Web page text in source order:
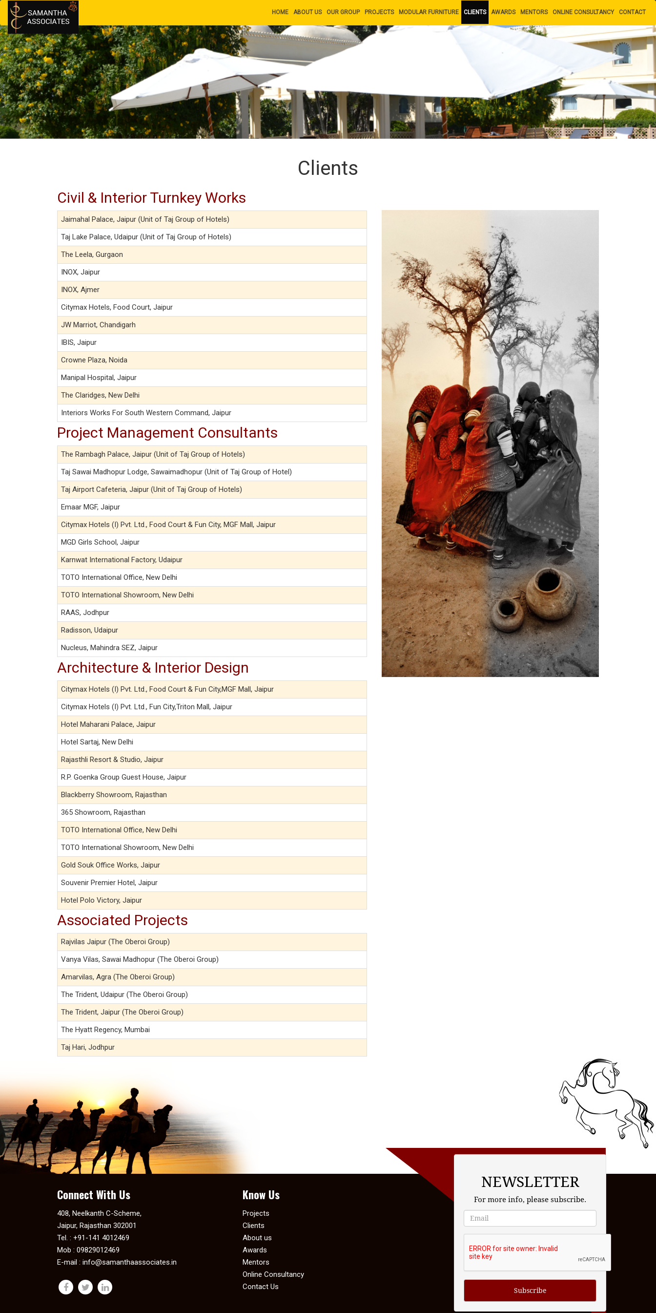
HOME ABOUT US OUR GROUP PROJECTS MODULAR FURNITURE CLIENTS AWARDS MENTORS ONLINE CONSULTANCY CONTACT
Clients
Civil & Interior Turnkey Works
Jaimahal Palace, Jaipur (Unit of Taj Group of Hotels)
Taj Lake Palace, Udaipur (Unit of Taj Group of Hotels)
The Leela, Gurgaon
INOX, Jaipur
INOX, Ajmer
Citymax Hotels, Food Court, Jaipur
JW Marriot, Chandigarh
IBIS, Jaipur
Crowne Plaza, Noida
Manipal Hospital, Jaipur
The Claridges, New Delhi
Interiors Works For South Western Command, Jaipur
Project Management Consultants
The Rambagh Palace, Jaipur (Unit of Taj Group of Hotels)
Taj Sawai Madhopur Lodge, Sawaimadhopur (Unit of Taj Group of Hotel)
Taj Airport Cafeteria, Jaipur (Unit of Taj Group of Hotels)
Emaar MGF, Jaipur
Citymax Hotels (I) Pvt. Ltd., Food Court & Fun City, MGF Mall, Jaipur
MGD Girls School, Jaipur
Karnwat International Factory, Udaipur
TOTO International Office, New Delhi
TOTO International Showroom, New Delhi
RAAS, Jodhpur
Radisson, Udaipur
Nucleus, Mahindra SEZ, Jaipur
Architecture & Interior Design
Citymax Hotels (I) Pvt. Ltd., Food Court & Fun City,MGF Mall, Jaipur
Citymax Hotels (I) Pvt. Ltd., Fun City,Triton Mall, Jaipur
Hotel Maharani Palace, Jaipur
Hotel Sartaj, New Delhi
Rajasthli Resort & Studio, Jaipur
R.P. Goenka Group Guest House, Jaipur
Blackberry Showroom, Rajasthan
365 Showroom, Rajasthan
TOTO International Office, New Delhi
TOTO International Showroom, New Delhi
Gold Souk Office Works, Jaipur
Souvenir Premier Hotel, Jaipur
Hotel Polo Victory, Jaipur
Associated Projects
Rajvilas Jaipur (The Oberoi Group)
Vanya Vilas, Sawai Madhopur (The Oberoi Group)
Amarvilas, Agra (The Oberoi Group)
The Trident, Udaipur (The Oberoi Group)
The Trident, Jaipur (The Oberoi Group)
The Hyatt Regency, Mumbai
Taj Hari, Jodhpur
Connect With Us
408, Neelkanth C-Scheme,
Jaipur, Rajasthan 302001
Tel. : +91-141 4012469
Mob : 09829012469
E-mail : info@samanthaassociates.in
Know Us
Projects
Clients
About us
Awards
Mentors
Online Consultancy
Contact Us
NEWSLETTER
For more info, please subscribe.
Subscribe